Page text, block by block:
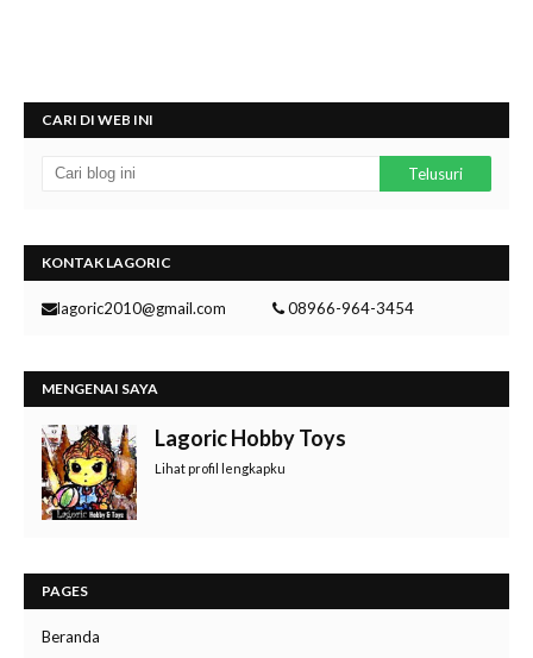
CARI DI WEB INI
KONTAK LAGORIC
lagoric2010@gmail.com 08966-964-3454
MENGENAI SAYA
Lagoric Hobby Toys
Lihat profil lengkapku
PAGES
Beranda